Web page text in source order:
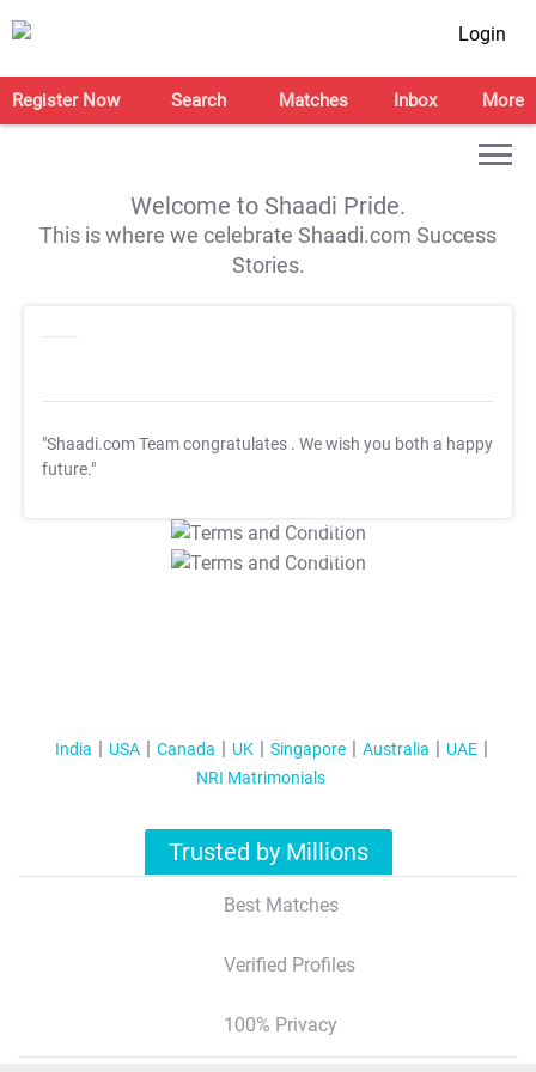
Login
Register Now Search Matches Inbox More
Welcome to Shaadi Pride.
This is where we celebrate Shaadi.com Success
Stories.
"Shaadi.com Team congratulates . We wish you both a happy
future."
T&C Apply
T&C Apply
India USA Canada UK Singapore Australia
UAE
NRI Matrimonials
Trusted by Millions
Best Matches
Verified Profiles
100% Privacy